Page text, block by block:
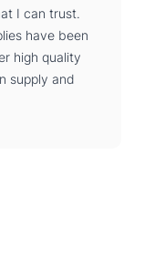
I can trust.
have been
high quality
supply and